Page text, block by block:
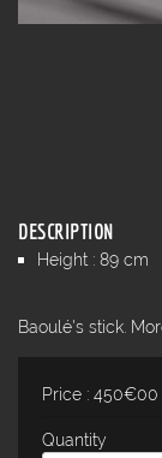
DESCRIPTION
Height : 89 cm
Baoulé's stick.
Price : 450€00
Quantity